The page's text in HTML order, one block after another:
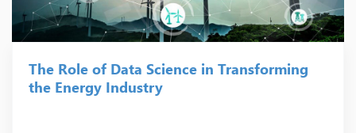
The Role of Data Science in Transforming
the Energy Industry